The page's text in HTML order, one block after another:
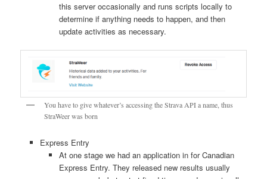
this server occasionally and runs scripts locally to
determine if anything needs to happen, and then
update activities as necessary.
You have to give whatever’s accessing the Strava API a name, thus
StraWeer was born
Express Entry
At one stage we had an application in for Canadian
Express Entry. They released new results usually